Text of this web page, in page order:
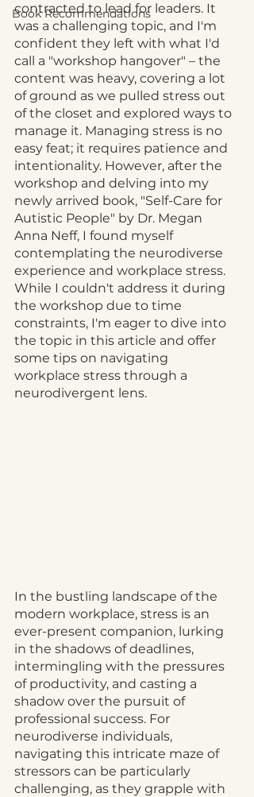
Book Recommendations
contracted to lead for leaders. It
was a challenging topic, and I'm
confident they left with what I'd
call a "workshop hangover" – the
content was heavy, covering a lot
of ground as we pulled stress out
of the closet and explored ways to
manage it. Managing stress is no
easy feat; it requires patience and
intentionality. However, after the
workshop and delving into my
newly arrived book, "Self-Care for
Autistic People" by Dr. Megan
Anna Neff, I found myself
contemplating the neurodiverse
experience and workplace stress.
While I couldn't address it during
the workshop due to time
constraints, I'm eager to dive into
the topic in this article and offer
some tips on navigating
workplace stress through a
neurodivergent lens.
In the bustling landscape of the
modern workplace, stress is an
ever-present companion, lurking
in the shadows of deadlines,
intermingling with the pressures
of productivity, and casting a
shadow over the pursuit of
professional success. For
neurodiverse individuals,
navigating this intricate maze of
stressors can be particularly
challenging, as they grapple with